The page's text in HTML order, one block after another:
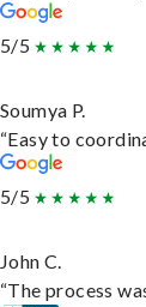
5/5
Soumya P.
“Easy to
5/5
John C.
“The process